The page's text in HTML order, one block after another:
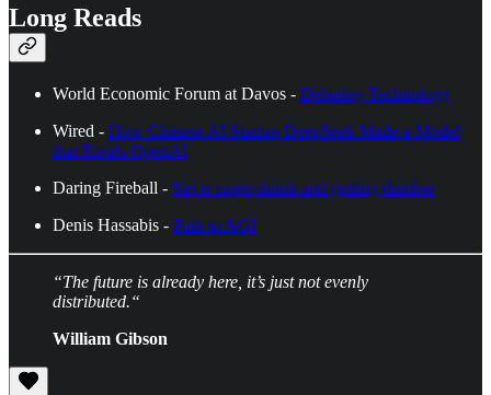
Long Reads
World Economic Forum at Davos - Debating Technology
Wired - How Chinese AI Startup DeepSeek Made a Model
that Rivals OpenAI
Daring Fireball - Siri is super dumb and getting dumber
Denis Hassabis - Path to AGI
“The future is already here, it’s just not evenly
distributed.“
William Gibson